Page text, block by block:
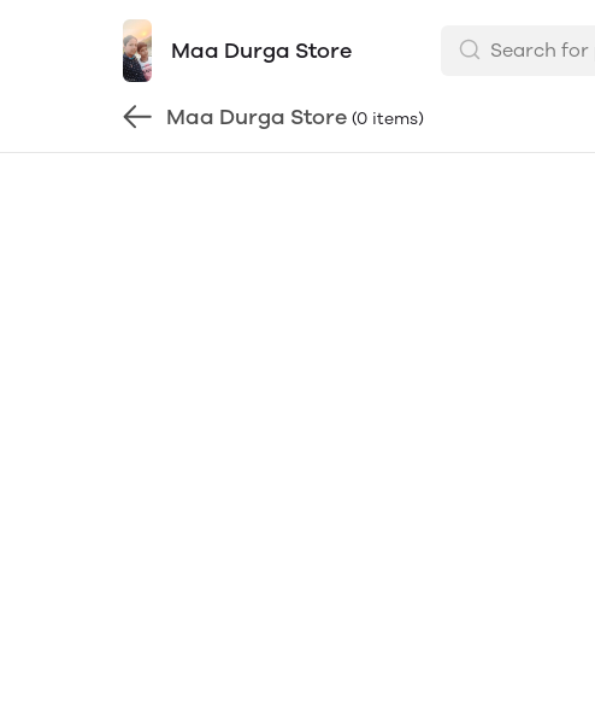
Maa Durga Store
Maa Durga Store (0 items)